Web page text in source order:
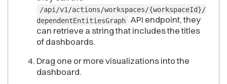
/api/v1/actions/workspaces/{workspaceId}/
dependentEntitiesGraph API endpoint, they
can retrieve a string that includes the titles
of dashboards.
Drag one or more visualizations into the
dashboard.